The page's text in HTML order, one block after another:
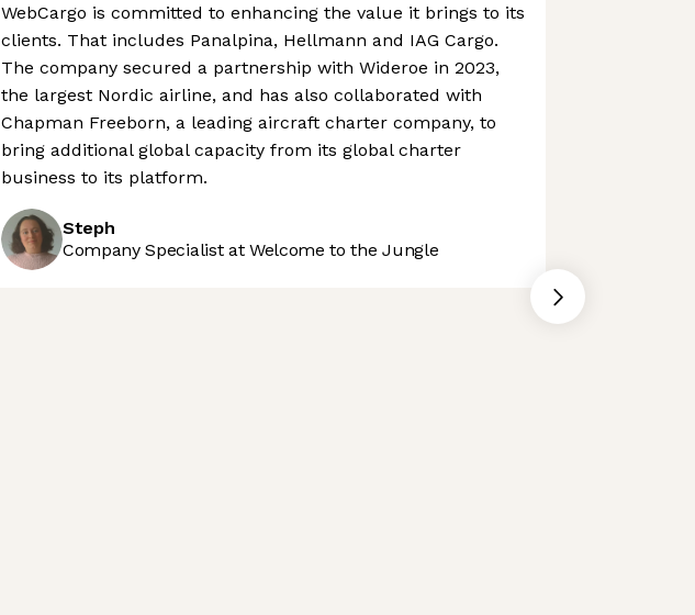
WebCargo is committed to enhancing the value it brings to its
clients. That includes Panalpina, Hellmann and IAG Cargo.
The company secured a partnership with Wideroe in 2023,
the largest Nordic airline, and has also collaborated with
Chapman Freeborn, a leading aircraft charter company, to
bring additional global capacity from its global charter
business to its platform.
Steph
Company Specialist at Welcome to the Jungle